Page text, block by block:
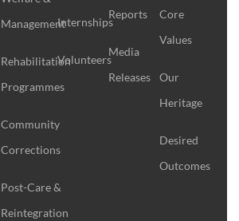
Management
Rehabilitation
Programmes
Community
Corrections
Post-Care &
Reintegration
Internships
Volunteers
Reports
Media
Releases
Core
Values
Our
Heritage
Desired
Outcomes